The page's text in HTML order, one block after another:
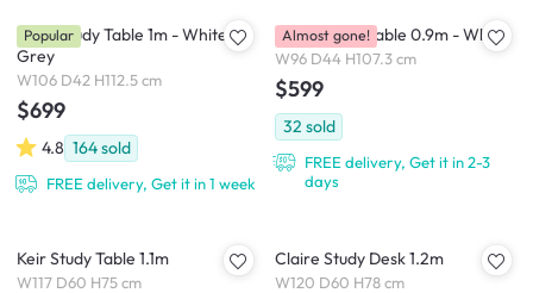
Arod Study Table 1m - White
Grey
W106 D42 H112.5 cm
$699
4.8 164sold
FREE delivery, Get it in 1 week
Popular Valen Study Table 0.9m - White
W96 D44 H107.3 cm
$599
32 sold
FREE delivery, Get it in 2-3
days
Almost gone!
Keir Study Table 1.1m
W117 D60 H75 cm
Claire Study Desk 1.2m
W120 D60 H78 cm